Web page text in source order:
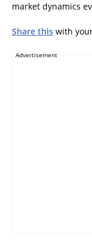
market dynamics
Share this with
Advertisement